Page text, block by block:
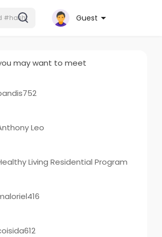
Guest
may want to meet
Leo
Living Residential Program